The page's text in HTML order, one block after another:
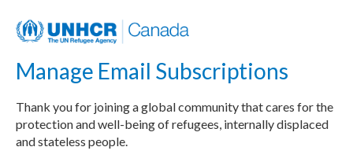
Manage Email Subscriptions
Thank you for joining a global community that cares for the
protection and well-being of refugees, internally displaced
and stateless people.